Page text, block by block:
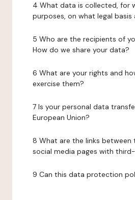
4 What data is collected, for
purposes, on what legal
5 Who are the recipients of
How do we share your data?
6 What are your rights and
exercise them?
7 Is your personal data
European Union?
8 What are the links between
social media pages with
9 Can this data protection